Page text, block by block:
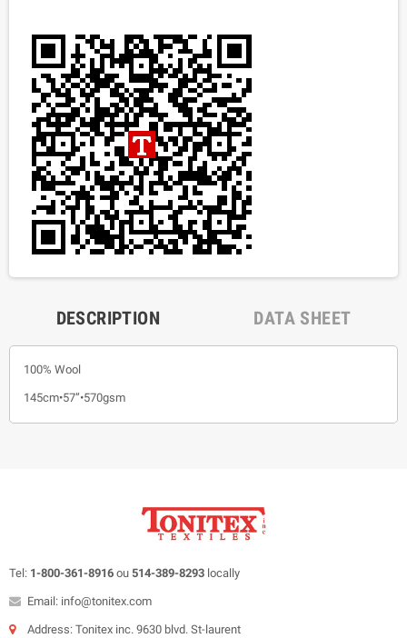
DESCRIPTION DATA SHEET
100% Wool
145cm•57”•570gsm
Tel: 1-800-361-8916 ou 514-389-8293 locally
Email: info@tonitex.com
Address: Tonitex inc. 9630 blvd. St-laurent